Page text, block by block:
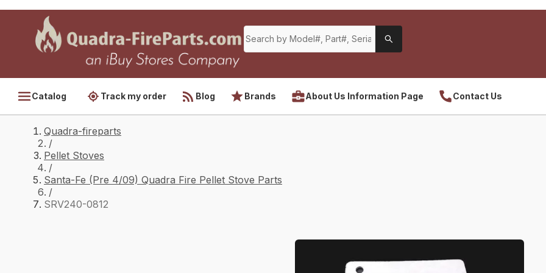
Catalog Track my order Blog Brands About Us Information Page Contact Us
Quadra-fireparts
/
Pellet Stoves
/
Santa-Fe (Pre 4/09) Quadra Fire Pellet Stove Parts
/
SRV240-0812